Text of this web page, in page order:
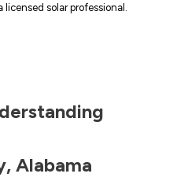
licensed solar professional.
, Alabama